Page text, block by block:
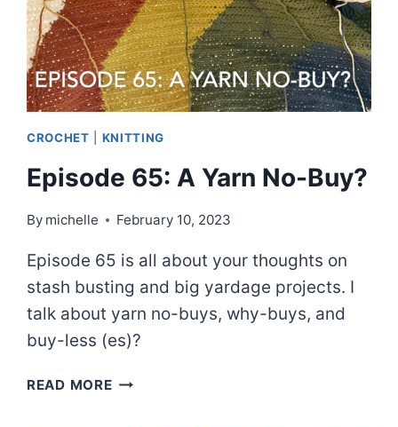
CROCHET KNITTING
Episode 65: A Yarn No-Buy?
By michelle February 10, 2023
Episode 65 is all about your thoughts on
stash busting and big yardage projects. I
talk about yarn no-buys, why-buys, and
buy-less (es)?
READ MOREEPISODE